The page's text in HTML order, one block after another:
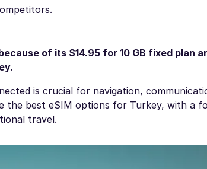
of its $14.95 for 10 GB fixed plan
.
is crucial for navigation,
the best eSIM options for Turkey, with a
travel.